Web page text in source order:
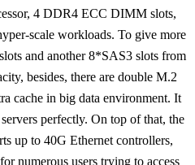
4 DDR4 ECC DIMM slots,
scale workloads. To give more
and another 8*SAS3 slots from
besides, there are double M.2
cache in big data environment. It
perfectly. On top of that, the
up to 40G Ethernet controllers,
numerous users trying to access